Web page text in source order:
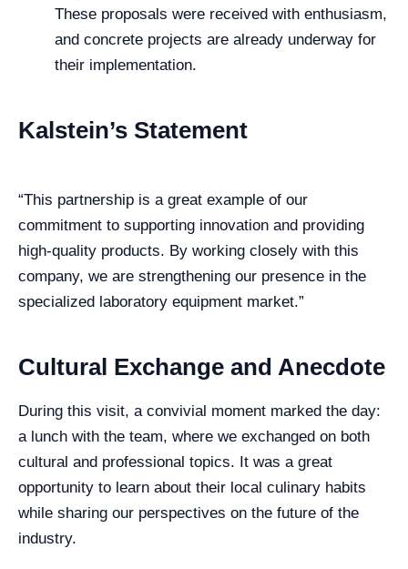
These proposals were received with enthusiasm,
and concrete projects are already underway for
their implementation.
Kalstein’s Statement
“This partnership is a great example of our
commitment to supporting innovation and providing
high-quality products. By working closely with this
company, we are strengthening our presence in the
specialized laboratory equipment market.”
Cultural Exchange and Anecdote
During this visit, a convivial moment marked the day:
a lunch with the team, where we exchanged on both
cultural and professional topics. It was a great
opportunity to learn about their local culinary habits
while sharing our perspectives on the future of the
industry.